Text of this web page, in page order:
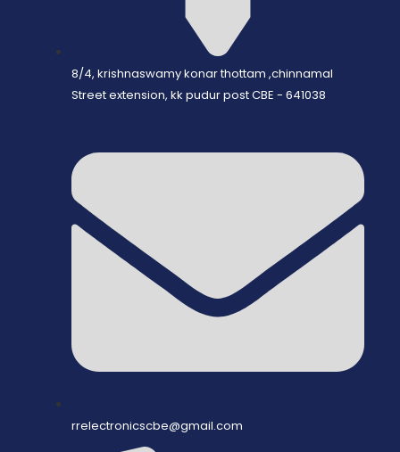
8/4, krishnaswamy konar thottam ,chinnamal
Street extension, kk pudur post CBE - 641038
rrelectronicscbe@gmail.com